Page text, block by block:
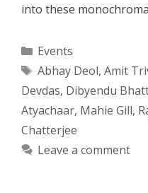
into these
Categories
Events
Tags
Abhay Deol, Amit
Devdas, Dibyendu
Atyachaar, Mahie Gill,
Chatterjee
Leave a comment